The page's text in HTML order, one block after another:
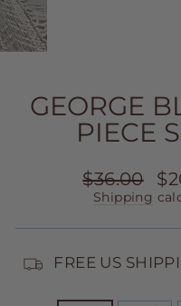
GEORGE
PIECE
Regular
price
$36.00
Shipping
FREE US